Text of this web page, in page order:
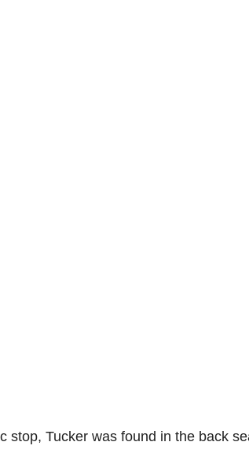
stop, Tucker was found in the back